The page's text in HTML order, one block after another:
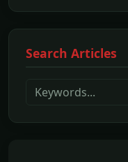
Search Articles